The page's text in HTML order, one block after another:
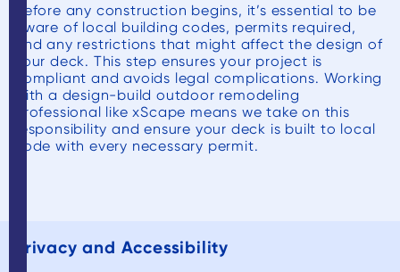
Before any construction begins, it’s essential to be
aware of local building codes, permits required,
and any restrictions that might affect the design of
your deck. This step ensures your project is
compliant and avoids legal complications. Working
with a design-build outdoor remodeling
professional like xScape means we take on this
responsibility and ensure your deck is built to local
code with every necessary permit.
Privacy and Accessibility